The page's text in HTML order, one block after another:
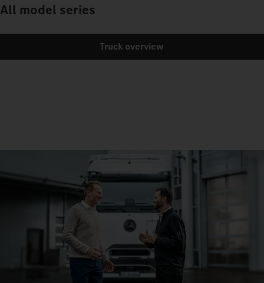
All model series
Truck overview